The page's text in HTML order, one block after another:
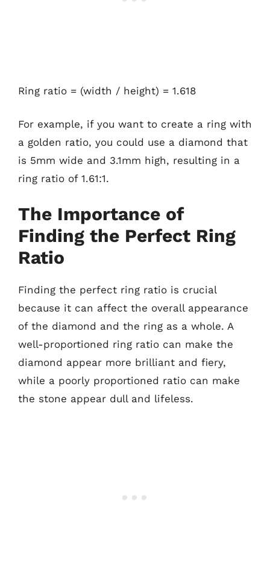
Ring ratio = (width / height) = 1.618
For example, if you want to create a ring with
a golden ratio, you could use a diamond that
is 5mm wide and 3.1mm high, resulting in a
ring ratio of 1.61:1.
The Importance of
Finding the Perfect Ring
Ratio
Finding the perfect ring ratio is crucial
because it can affect the overall appearance
of the diamond and the ring as a whole. A
well-proportioned ring ratio can make the
diamond appear more brilliant and fiery,
while a poorly proportioned ratio can make
the stone appear dull and lifeless.